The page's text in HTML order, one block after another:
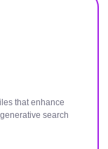
that enhance
search